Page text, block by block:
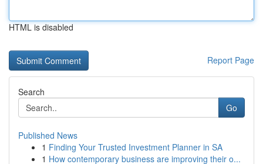
HTML is disabled
Report Page
Search
Go
Published News
1 Finding Your Trusted Investment Planner in SA
1 How contemporary business are improving their o...